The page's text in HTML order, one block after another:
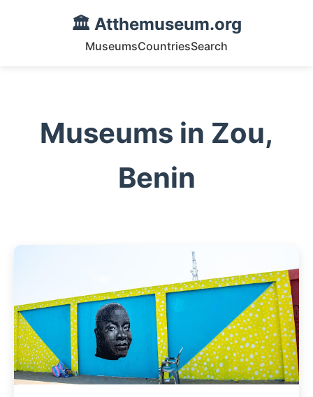
🏛️ Atthemuseum.org
MuseumsCountriesSearch
Museums in Zou,
Benin